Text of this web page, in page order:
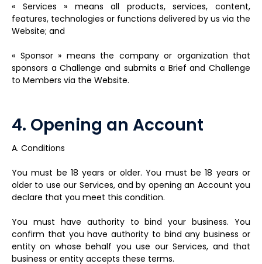
« Services » means all products, services, content,
features, technologies or functions delivered by us via the
Website; and
« Sponsor » means the company or organization that
sponsors a Challenge and submits a Brief and Challenge
to Members via the Website.
4. Opening an Account
A. Conditions
You must be 18 years or older. You must be 18 years or
older to use our Services, and by opening an Account you
declare that you meet this condition.
You must have authority to bind your business. You
confirm that you have authority to bind any business or
entity on whose behalf you use our Services, and that
business or entity accepts these terms.